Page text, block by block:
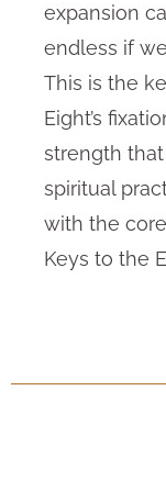
expansion
endless if
This is the
Eight’s
strength
spiritual
with the
Keys to the